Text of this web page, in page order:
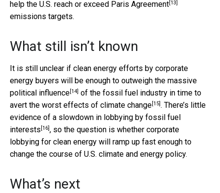
help the U.S. reach or exceed Paris Agreement[13]
emissions targets.
What still isn’t known
It is still unclear if clean energy efforts by corporate
energy buyers will be enough to outweigh the massive
political influence[14] of the fossil fuel industry in time to
avert the worst effects of climate change[15]. There’s little
evidence of a slowdown in lobbying by fossil fuel
interests [16], so the question is whether corporate
lobbying for clean energy will ramp up fast enough to
change the course of U.S. climate and energy policy.
What’s next